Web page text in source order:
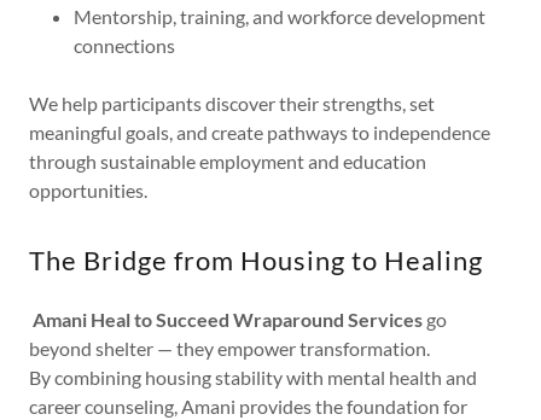
Mentorship, training, and workforce development
connections
We help participants discover their strengths, set
meaningful goals, and create pathways to independence
through sustainable employment and education
opportunities.
The Bridge from Housing to Healing
Amani Heal to Succeed Wraparound Services go
beyond shelter — they empower transformation.
By combining housing stability with mental health and
career counseling, Amani provides the foundation for